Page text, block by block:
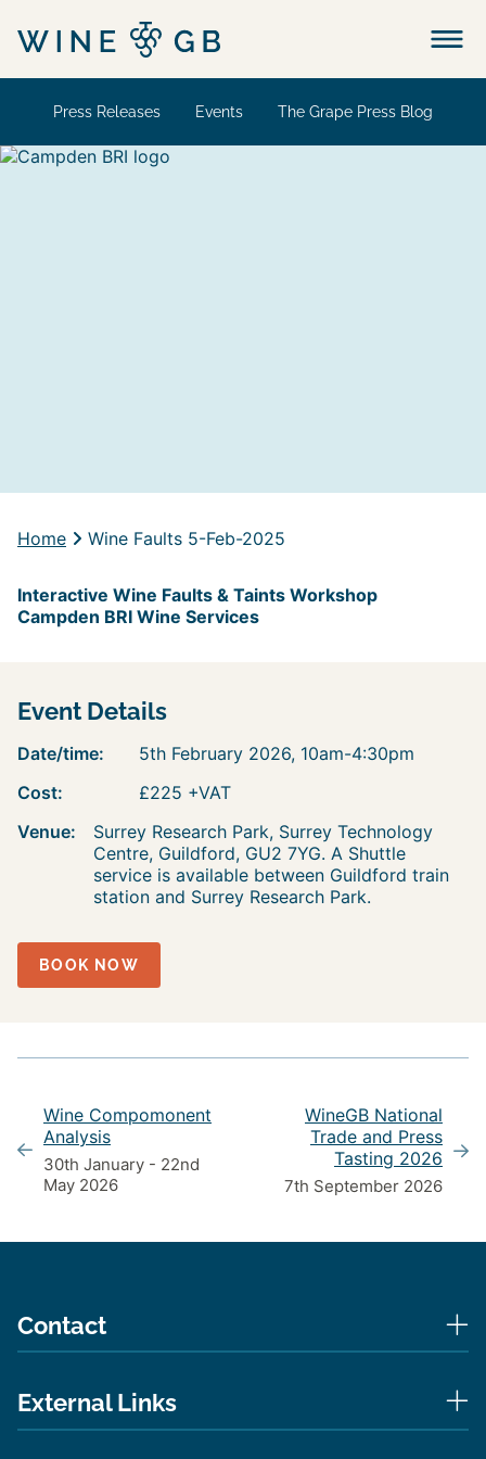
Menu
Press Releases Events The Grape Press Blog
Home Wine Faults 5-Feb-2025
Interactive Wine Faults & Taints Workshop
Campden BRI Wine Services
Event Details
Date/time:
5th February 2026, 10am-4:30pm
Cost:
£225 +VAT
Venue:
Surrey Research Park, Surrey Technology
Centre, Guildford, GU2 7YG. A Shuttle
service is available between Guildford train
station and Surrey Research Park.
BOOK NOW
Wine Compomonent
Analysis
30th January - 22nd
May 2026
WineGB National
Trade and Press
Tasting 2026
7th September 2026
Contact
External Links